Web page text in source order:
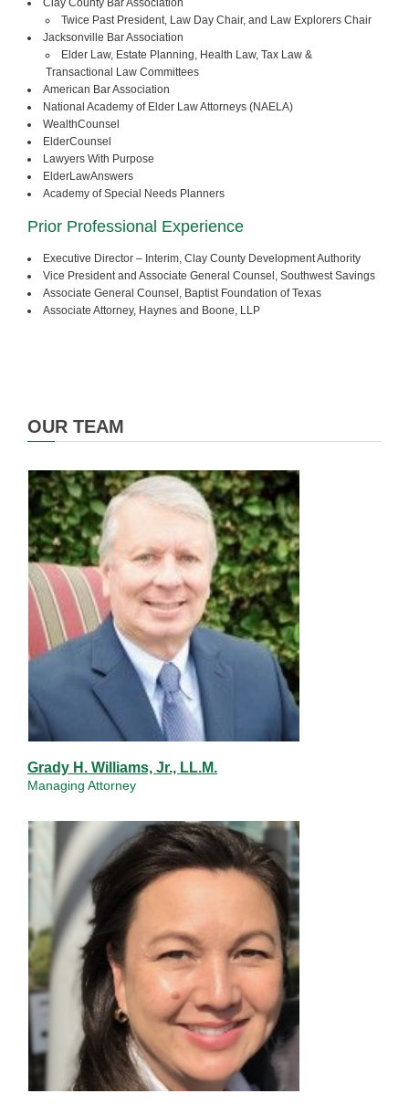
Clay County Bar Association
Twice Past President, Law Day Chair, and Law Explorers Chair
Jacksonville Bar Association
Elder Law, Estate Planning, Health Law, Tax Law &
Transactional Law Committees
American Bar Association
National Academy of Elder Law Attorneys (NAELA)
WealthCounsel
ElderCounsel
Lawyers With Purpose
ElderLawAnswers
Academy of Special Needs Planners
Prior Professional Experience
Executive Director – Interim, Clay County Development Authority
Vice President and Associate General Counsel, Southwest Savings
Associate General Counsel, Baptist Foundation of Texas
Associate Attorney, Haynes and Boone, LLP
OUR TEAM
Grady H. Williams, Jr., LL.M.
Managing Attorney